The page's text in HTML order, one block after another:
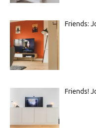
Friends:
Friends!